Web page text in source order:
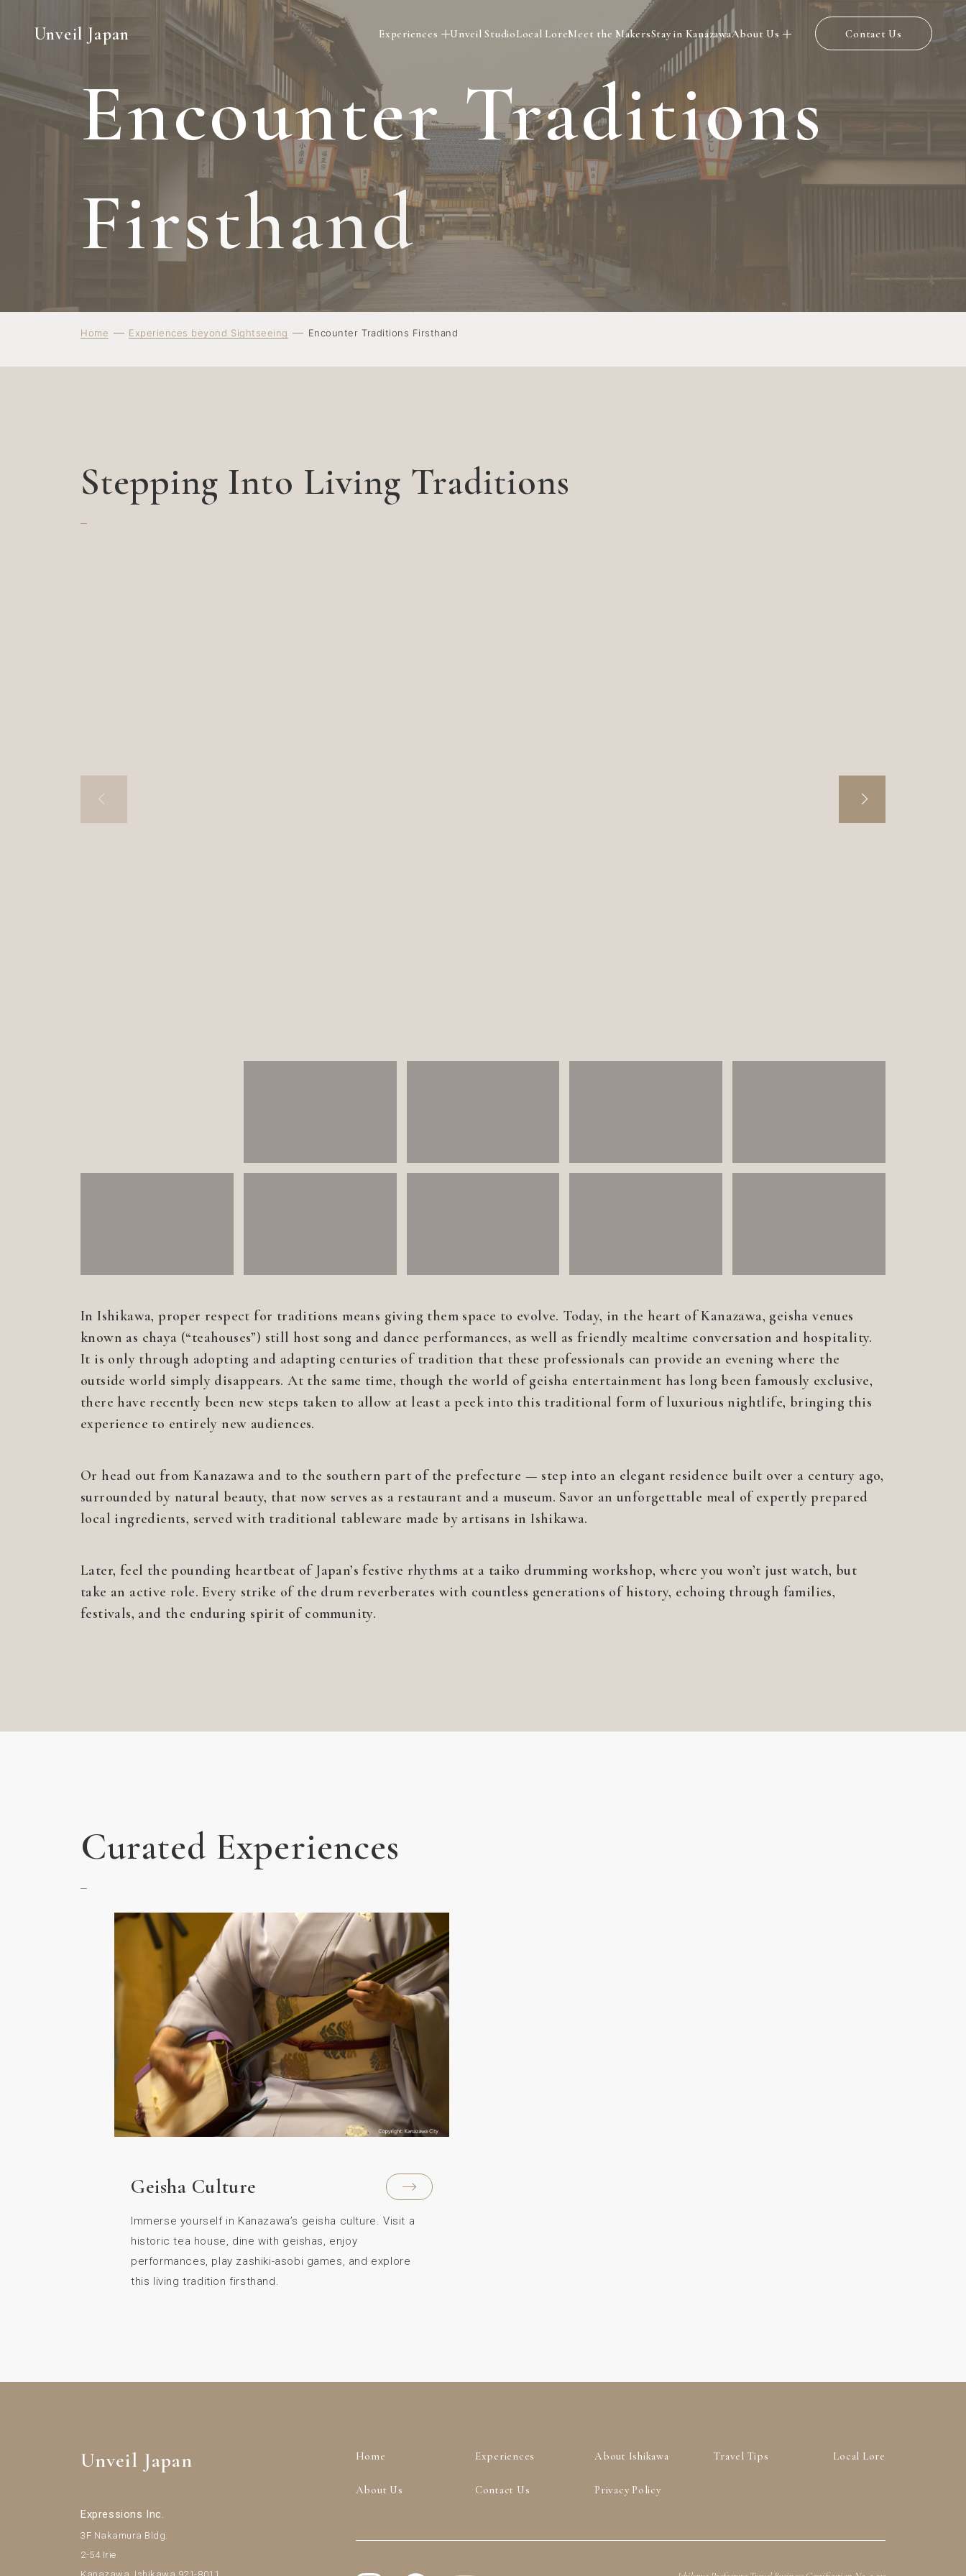
Unveil Japan Experiences Unveil StudioLocal LoreMeet the MakersStay in KanazawaAbout Us Contact Us
Encounter Traditions
Firsthand
Home Experiences beyond Sightseeing Encounter Traditions Firsthand
Stepping Into Living Traditions
In Ishikawa, proper respect for traditions means giving them space to evolve. Today, in the heart of Kanazawa, geisha venues
known as chaya (“teahouses”) still host song and dance performances, as well as friendly mealtime conversation and hospitality.
It is only through adopting and adapting centuries of tradition that these professionals can provide an evening where the
outside world simply disappears. At the same time, though the world of geisha entertainment has long been famously exclusive,
there have recently been new steps taken to allow at least a peek into this traditional form of luxurious nightlife, bringing this
experience to entirely new audiences.
Or head out from Kanazawa and to the southern part of the prefecture — step into an elegant residence built over a century ago,
surrounded by natural beauty, that now serves as a restaurant and a museum. Savor an unforgettable meal of expertly prepared
local ingredients, served with traditional tableware made by artisans in Ishikawa.
Later, feel the pounding heartbeat of Japan’s festive rhythms at a taiko drumming workshop, where you won’t just watch, but
take an active role. Every strike of the drum reverberates with countless generations of history, echoing through families,
festivals, and the enduring spirit of community.
Curated Experiences
Geisha Culture
Immerse yourself in Kanazawa’s geisha culture. Visit a
historic tea house, dine with geishas, enjoy
performances, play zashiki-asobi games, and explore
this living tradition firsthand.
Unveil Japan
Expressions Inc.
3F Nakamura Bldg.
2-54 Irie
Home Experiences About Ishikawa Travel Tips Local Lore
About Us Contact Us Privacy Policy